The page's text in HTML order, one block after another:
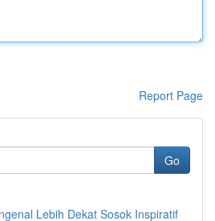
Report Page
Go
Lebih Dekat Sosok Inspiratif